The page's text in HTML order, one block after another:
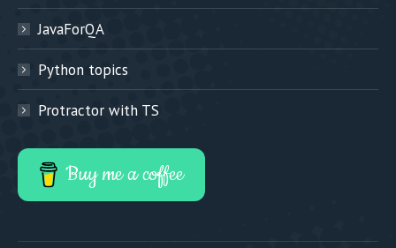
JavaForQA
Python topics
Protractor with TS
Buy me a coffee